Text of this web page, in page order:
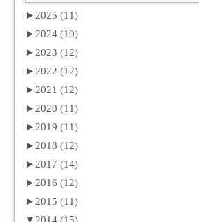
► 2025 (11)
► 2024 (10)
► 2023 (12)
► 2022 (12)
► 2021 (12)
► 2020 (11)
► 2019 (11)
► 2018 (12)
► 2017 (14)
► 2016 (12)
► 2015 (11)